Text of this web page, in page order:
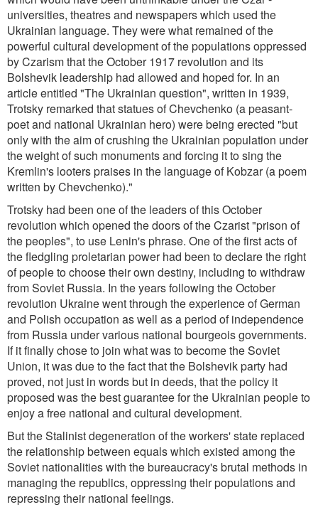
universities, theatres and newspapers which used the
Ukrainian language. They were what remained of the
powerful cultural development of the populations oppressed
by Czarism that the October 1917 revolution and its
Bolshevik leadership had allowed and hoped for. In an
article entitled "The Ukrainian question", written in 1939,
Trotsky remarked that statues of Chevchenko (a peasant-
poet and national Ukrainian hero) were being erected "but
only with the aim of crushing the Ukrainian population under
the weight of such monuments and forcing it to sing the
Kremlin's looters praises in the language of Kobzar (a poem
written by Chevchenko)."
Trotsky had been one of the leaders of this October
revolution which opened the doors of the Czarist "prison of
the peoples", to use Lenin's phrase. One of the first acts of
the fledgling proletarian power had been to declare the right
of people to choose their own destiny, including to withdraw
from Soviet Russia. In the years following the October
revolution Ukraine went through the experience of German
and Polish occupation as well as a period of independence
from Russia under various national bourgeois governments.
If it finally chose to join what was to become the Soviet
Union, it was due to the fact that the Bolshevik party had
proved, not just in words but in deeds, that the policy it
proposed was the best guarantee for the Ukrainian people to
enjoy a free national and cultural development.
But the Stalinist degeneration of the workers' state replaced
the relationship between equals which existed among the
Soviet nationalities with the bureaucracy's brutal methods in
managing the republics, oppressing their populations and
repressing their national feelings.